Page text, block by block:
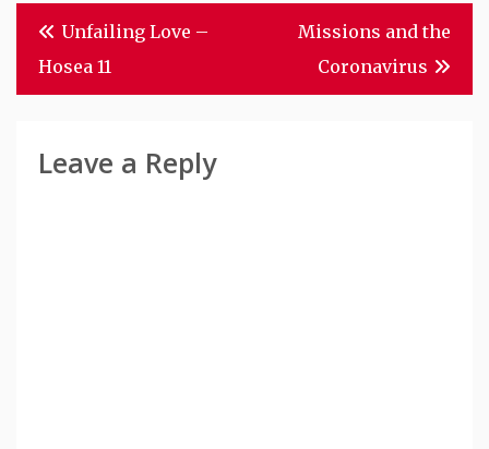
Post
Navigation
Unfailing Love –
Hosea 11
Missions and the
Coronavirus
Leave a Reply